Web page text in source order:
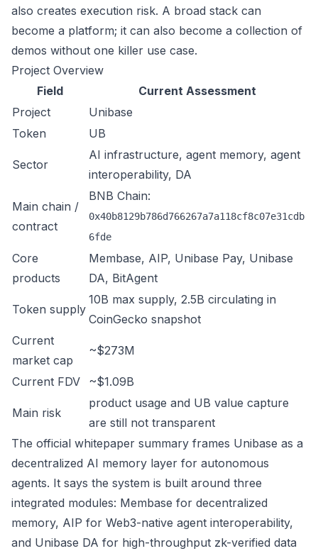
also creates execution risk. A broad stack can
become a platform; it can also become a collection of
demos without one killer use case.
Project Overview
Field
Current Assessment
Project
Unibase
Token
UB
Sector
AI infrastructure, agent memory, agent
interoperability, DA
Main chain /
contract
BNB Chain:
0x40b8129b786d766267a7a118cf8c07e31cdb
6fde
Core
products
Membase, AIP, Unibase Pay, Unibase
DA, BitAgent
Token supply
10B max supply, 2.5B circulating in
CoinGecko snapshot
Current
market cap
~$273M
Current FDV ~$1.09B
Main risk
product usage and UB value capture
are still not transparent
The official whitepaper summary frames Unibase as a
decentralized AI memory layer for autonomous
agents. It says the system is built around three
integrated modules: Membase for decentralized
memory, AIP for Web3-native agent interoperability,
and Unibase DA for high-throughput zk-verified data